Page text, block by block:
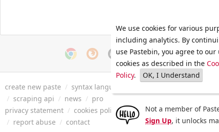
create new paste / syntax languages
/ scraping api / news / pro
privacy statement / cookies policy / terms of service/ security
/ report abuse / contact
We use cookies for various
including analytics. By
use Pastebin, you agree to our
cookies as described in the
Policy. OK, I Understand
Not a member of
Sign Up, it unlocks